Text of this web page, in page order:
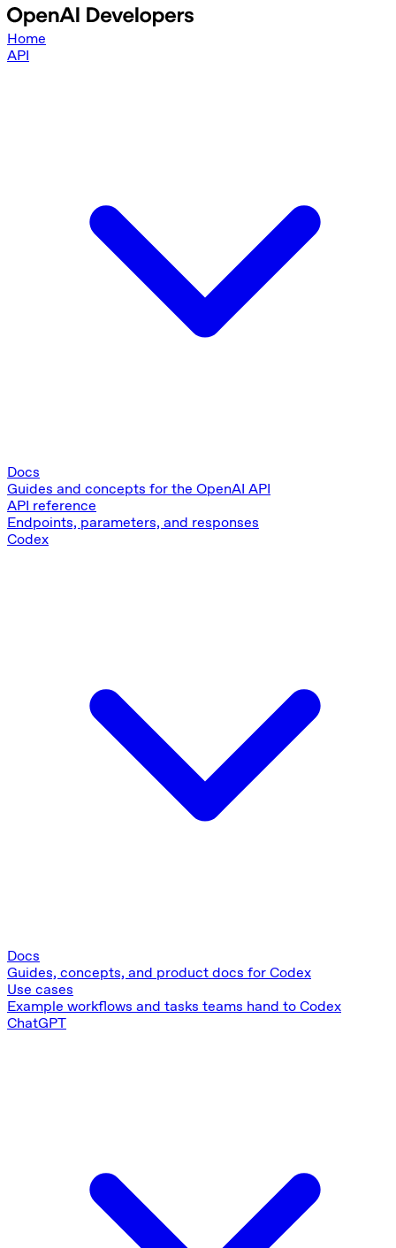
Home
API
Docs
Guides and concepts for the OpenAI API
API reference
Endpoints, parameters, and responses
Codex
Docs
Guides, concepts, and product docs for Codex
Use cases
Example workflows and tasks teams hand to Codex
ChatGPT